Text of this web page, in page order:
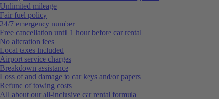
Unlimited mileage
Fair fuel policy
24/7 emergency number
Free cancellation until 1 hour before car rental
No alteration fees
Local taxes included
Airport service charges
Breakdown assistance
Loss of and damage to car keys and/or papers
Refund of towing costs
All about our all-inclusive car rental formula